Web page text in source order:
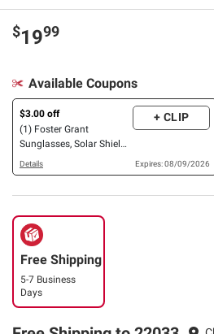
$1999
Available Coupons
$3.00 off
(1) Foster Grant
Sunglasses, Solar Shield
OR XTRASIGHT Reading
Glasses, 3 pk. OR 4 pk.
+ CLIP
Details Expires: 08/09/2026
Free Shipping
5-7 Business
Days